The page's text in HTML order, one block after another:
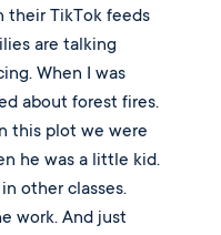
their TikTok feeds
are talking
When I was
about forest fires.
this plot we were
he was a little kid.
other classes.
work. And just